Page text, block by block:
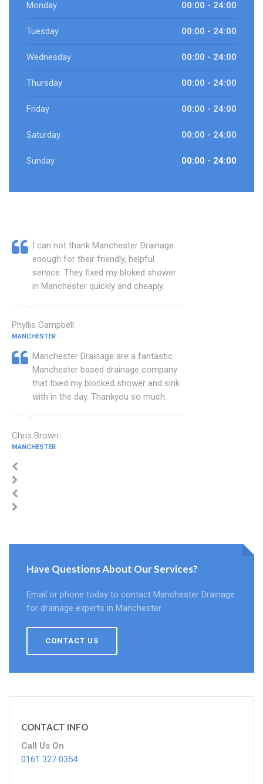
Monday 00:00 - 24:00
Tuesday 00:00 - 24:00
Wednesday 00:00 - 24:00
Thursday 00:00 - 24:00
Friday 00:00 - 24:00
Saturday 00:00 - 24:00
Sunday 00:00 - 24:00
I can not thank Manchester Drainage
enough for their friendly, helpful
service. They fixed my bloked shower
in Manchester quickly and cheaply.
Phyllis Campbell
MANCHESTER
Manchester Drainage are a fantastic
Manchester based drainage company
that fixed my blocked shower and sink
with in the day. Thankyou so much.
Chris Brown
MANCHESTER
Have Questions About Our Services?
Email or phone today to contact Manchester Drainage
for drainage experts in Manchester.
CONTACT US
CONTACT INFO
Call Us On
0161 327 0354